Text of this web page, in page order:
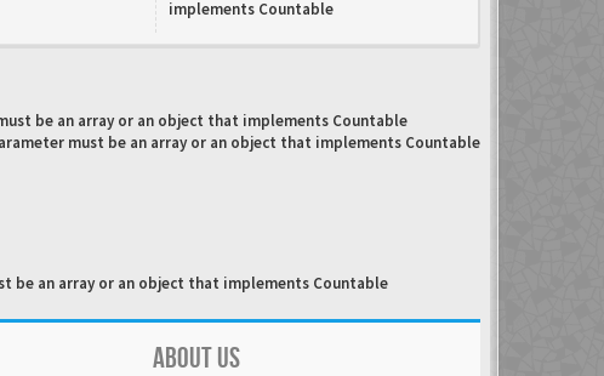
implements Countable
be an array or an object that implements Countable
must be an array or an object that implements Countable
be an array or an object that implements Countable
ABOUT US